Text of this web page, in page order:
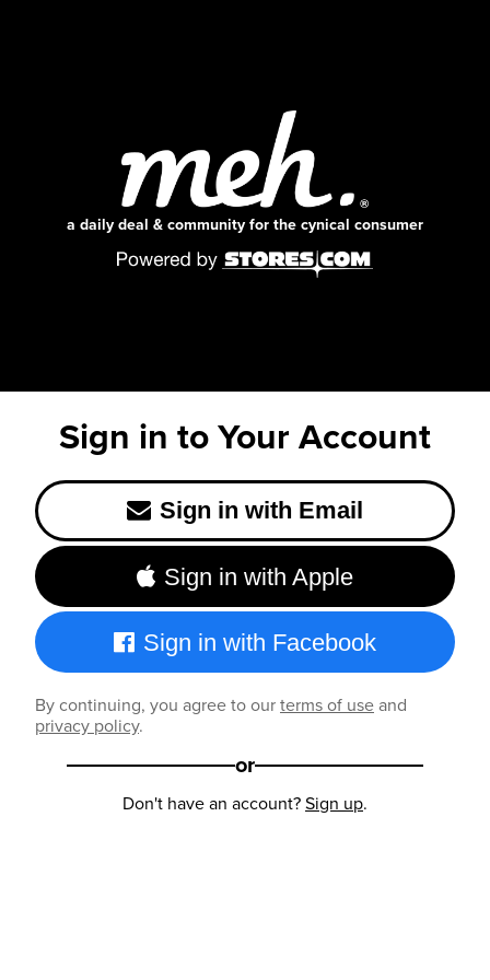
a daily deal & community for the cynical consumer
Sign in to Your Account
Sign in with Email
Sign in with Apple
Sign in with Facebook
By continuing, you agree to ourterms of useand
privacy policy.
or
Don't have an account?Sign up.